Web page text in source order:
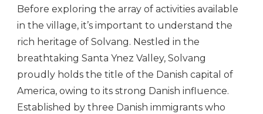
Before exploring the array of activities available
in the village, it’s important to understand the
rich heritage of Solvang. Nestled in the
breathtaking Santa Ynez Valley, Solvang
proudly holds the title of the Danish capital of
America, owing to its strong Danish influence.
Established by three Danish immigrants who